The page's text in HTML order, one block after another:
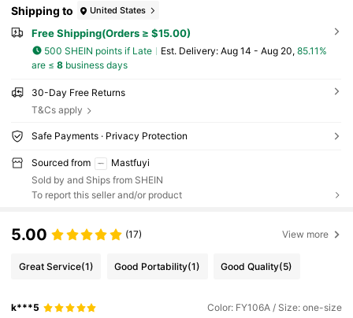
Shipping to United States
Free Shipping(Orders ≥ $15.00)
500 SHEIN points if Late ​Est. Delivery: Aug 14 - Aug 20, 85.11%
are ≤ 8business days
30-Day Free Returns
T&Cs apply
Safe Payments · Privacy Protection
Sourced from
Mastfuyi
Sold by and Ships from SHEIN
To report this seller and/or product
5.00 (17) View more
Great Service(1) Good Portability(1) Good Quality(5)
k***5 Color: FY106A / Size: one-size